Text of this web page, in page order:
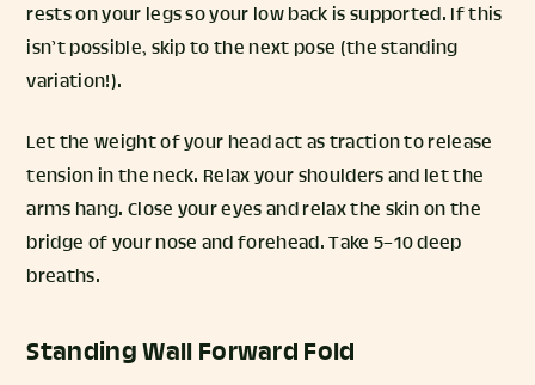
rests on your legs so your low back is supported. If this
isn’t possible, skip to the next pose (the standing
variation!).
Let the weight of your head act as traction to release
tension in the neck. Relax your shoulders and let the
arms hang. Close your eyes and relax the skin on the
bridge of your nose and forehead. Take 5–10 deep
breaths.
Standing Wall Forward Fold